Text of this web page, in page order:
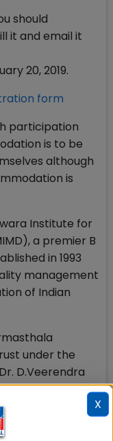
should
it and email it
20, 2019.
form
participation
is to be
although
is
Institute for
a premier B
in 1993
management
of Indian
under the
D.Veerendra
is a two year,
in
is approved
X